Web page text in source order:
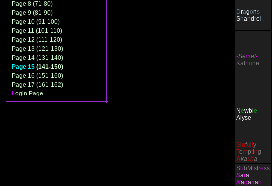
Page 8 (71-80)
Page 9 (81-90)
Page 10 (91-100)
Page 11 (101-110)
Page 12 (111-120)
Page 13 (121-130)
Page 14 (131-140)
Page 15 (141-150)
Page 16 (151-160)
Page 17 (161-162)
Login Page
Dragons
Shand re
-Secret-
Kathrine
Newbie
Alyse
Sinfu y
Tempting
Akasha
Su bMistress
Sara
Nagarian